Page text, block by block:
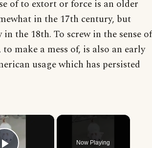
of to extort or force is an older
in the 17th century, but
the 18th. To screw in the sense of
make a mess of, is also an early
usage which has persisted
×
Now Playing